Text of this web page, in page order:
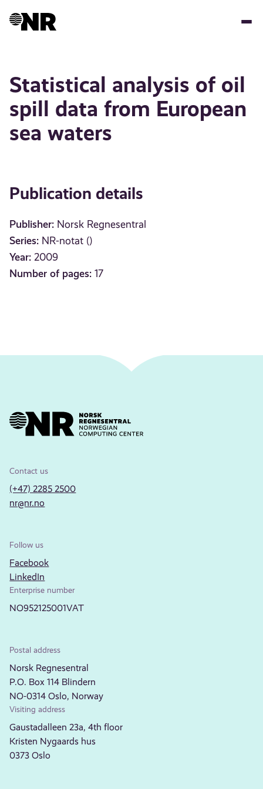
Statistical analysis of oil
spill data from European
sea waters
Publication details
Publisher: Norsk Regnesentral
Series: NR-notat ()
Year: 2009
Number of pages: 17
Contact us
(+47) 2285 2500
nr@nr.no
Follow us
Facebook
LinkedIn
Enterprise number
NO952125001VAT
Postal address
Norsk Regnesentral
P.O. Box 114 Blindern
NO-0314 Oslo, Norway
Visiting address
Gaustadalleen 23a, 4th floor
Kristen Nygaards hus
0373 Oslo